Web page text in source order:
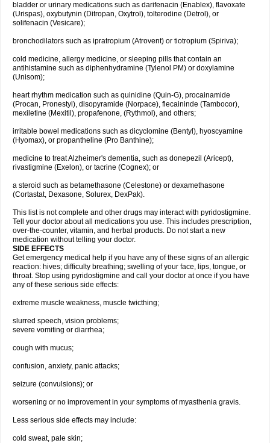
bladder or urinary medications such as darifenacin (Enablex), flavoxate
(Urispas), oxybutynin (Ditropan, Oxytrol), tolterodine (Detrol), or
solifenacin (Vesicare);
bronchodilators such as ipratropium (Atrovent) or tiotropium (Spiriva);
cold medicine, allergy medicine, or sleeping pills that contain an
antihistamine such as diphenhydramine (Tylenol PM) or doxylamine
(Unisom);
heart rhythm medication such as quinidine (Quin-G), procainamide
(Procan, Pronestyl), disopyramide (Norpace), flecaininde (Tambocor),
mexiletine (Mexitil), propafenone, (Rythmol), and others;
irritable bowel medications such as dicyclomine (Bentyl), hyoscyamine
(Hyomax), or propantheline (Pro Banthine);
medicine to treat Alzheimer's dementia, such as donepezil (Aricept),
rivastigmine (Exelon), or tacrine (Cognex); or
a steroid such as betamethasone (Celestone) or dexamethasone
(Cortastat, Dexasone, Solurex, DexPak).
This list is not complete and other drugs may interact with pyridostigmine.
Tell your doctor about all medications you use. This includes prescription,
over-the-counter, vitamin, and herbal products. Do not start a new
medication without telling your doctor.
SIDE EFFECTS
Get emergency medical help if you have any of these signs of an allergic
reaction: hives; difficulty breathing; swelling of your face, lips, tongue, or
throat. Stop using pyridostigmine and call your doctor at once if you have
any of these serious side effects:
extreme muscle weakness, muscle twicthing;
slurred speech, vision problems;
severe vomiting or diarrhea;
cough with mucus;
confusion, anxiety, panic attacks;
seizure (convulsions); or
worsening or no improvement in your symptoms of myasthenia gravis.
Less serious side effects may include:
cold sweat, pale skin;